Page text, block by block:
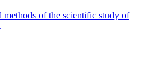
methods of the scientific study of